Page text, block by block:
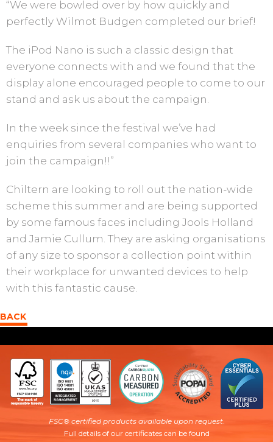
“We were bowled over by how quickly and
perfectly Wilmot Budgen completed our brief!
The iPod Nano is such a classic design that
everyone connects with and we found that the
display alone encouraged people to come to our
stand and ask us about the campaign.
In the week since the festival we’ve had
enquiries from several companies who want to
join the campaign!!”
Chiltern are looking to roll out the nation-wide
scheme this summer and are being supported
by some famous faces including Jools Holland
and Jamie Cullum. They are asking organisations
of any size to sponsor a collection point within
their workplace for unwanted devices to help
with this fantastic cause.
BACK
FSC® certified products available upon request.
Full details of our certificates can be found